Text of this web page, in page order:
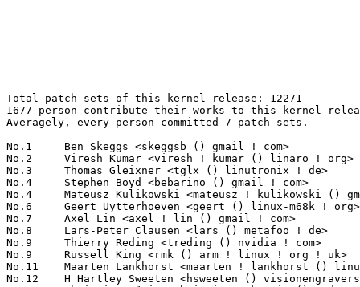
Total patch sets of this kernel release: 12271
1677 person contribute their works to this kernel release.
Averagely, every person committed 7 patch sets.

No.1	 Ben Skeggs <skeggsb () gmail ! com>                              264(2.15%)	@Red Hat                         @Australian
No.2	 Viresh Kumar <viresh ! kumar () linaro ! org>                    167(1.36%)	@Linaro                          @Indian
No.3	 Thomas Gleixner <tglx () linutronix ! de>                        152(1.24%)	@Linutronix                      @German
No.4	 Stephen Boyd <bebarino () gmail ! com>                           138(1.12%)	@Code Aurora Forum               @Unknown
No.4	 Mateusz Kulikowski <mateusz ! kulikowski () gmail ! com>         138(1.12%)	@Samsung                         @Polish
No.6	 Geert Uytterhoeven <geert () linux-m68k ! org>                   115(0.94%)	@Renesas Electronics             @Belgian
No.7	 Axel Lin <axel ! lin () gmail ! com>                             109(0.89%)	@Ingics Technology               @Chinese
No.8	 Lars-Peter Clausen <lars () metafoo ! de>                        103(0.84%)	@Analog Devices                  @German
No.9	 Thierry Reding <treding () nvidia ! com>                         95(0.77%)	@NVIDIA                          @German
No.9	 Russell King <rmk () arm ! linux ! org ! uk>                     95(0.77%)	@Consultants                     @English
No.11	 Maarten Lankhorst <maarten ! lankhorst () linux ! intel ! com>   94(0.77%)	@Intel                           @Unknown
No.12	 H Hartley Sweeten <hsweeten () visionengravers ! com>            84(0.68%)	@VISION Engraving and Routing Systems@American
No.13	 Christian König <christian ! koenig () amd ! com>               82(0.67%)	@AMD                             @Unknown
No.14	 Simona Vetter <daniel ! vetter () ffwll ! ch>                    80(0.65%)	@Hobbyists                       @Swiss
No.15	 Sudip Mukherjee <sudipm ! mukherjee () gmail ! com>              74(0.60%)	@Unknown                         @Unknown
No.16	 Will Deacon <will ! deacon () arm ! com>                         70(0.57%)	@ARM                             @English
No.17	 Robert Baldyga <r ! baldyga () samsung ! com>                    69(0.56%)	@Samsung                         @Unknown
No.18	 Liu Jiang <liuj97 () gmail ! com>                                67(0.55%)	@Intel                           @Chinese
No.19	 Tejun Heo <tj () kernel ! org>                                   66(0.54%)	@Novell                          @Korean
No.19	 Trond Myklebust <trond ! myklebust () primarydata ! com>         66(0.54%)	@Primary Data                    @American
No.21	 Javier Martinez Canillas <javier () osg ! samsung ! com>         65(0.53%)	@Samsung                         @Paraguayan
No.22	 Andy Lutomirski <luto () kernel ! org>                           64(0.52%)	@Unknown                         @Unknown
No.23	 Ville Syrjälä <syrjala () sci ! fi>                            63(0.51%)	@Intel                           @Finlander
No.23	 Joachim Eastwood <manabian () gmail ! com>                       63(0.51%)	@Unknown                         @Unknown
No.23	 Peter Zijlstra <peterz () infradead ! org>                       63(0.51%)	@Intel                           @Netherlander
No.26	 Krzysztof Kozlowski <k ! kozlowski () samsung ! com>             61(0.50%)	@Samsung                         @Polish
No.27	 Fabio Estevam <fabio ! estevam () nxp ! com>                     60(0.49%)	@NXP                             @Brazilian
No.27	 Hans Verkuil <hans ! verkuil () cisco ! com>                     60(0.49%)	@Hobbyists                       @Netherlander
No.29	 Chunming Zhou <david1 ! zhou () amd ! com>                       58(0.47%)	@AMD                             @Chinese
No.30	 Herbert Xu <herbert () gondor ! apana ! org ! au>                57(0.46%)	@Red Hat                         @Chinese
No.31	 Dan Carpenter <error27 () gmail ! com>                           56(0.46%)	@Oracle                          @Zambian
No.31	 Mauro Carvalho Chehab <mchehab () kernel ! org>                  56(0.46%)	@Samsung                         @Brazilian
No.31	 Adrian Hunter <adrian ! hunter () intel ! com>                   56(0.46%)	@Intel                           @Unknown
No.34	 Arnaldo Carvalho de Melo <acme () redhat ! com>                  55(0.45%)	@Red Hat                         @Brazilian
No.34	 Sagi Grimberg <sagig () mellanox ! com>                          55(0.45%)	@Mellanox Technologies           @Unknown
No.36	 John Harrison <john ! c ! harrison () intel ! com>               54(0.44%)	@Intel                           @Unknown
No.37	 Alexandre Belloni <alexandre ! belloni () bootlin ! com>         53(0.43%)	@Bootlin                         @French
No.38	 Johannes Berg <johannes () sipsolutions ! net>                   49(0.40%)	@Intel                           @German
No.39	 Al Viro <viro () zeniv ! linux ! org ! uk>                       48(0.39%)	@Red Hat                         @Russian
No.40	 Joe Perches <joe () perches ! com>                               46(0.37%)	@Hobbyists                       @American
No.40	 Masahiro Yamada <yamada ! masahiro () socionext ! com>           46(0.37%)	@Socionext Inc.                  @Japanese
No.40	 Marc Zyngier <marc ! zyngier () arm ! com>                       46(0.37%)	@ARM                             @French
No.43	 Hans de Goede <hdegoede () redhat ! com>                         45(0.37%)	@Red Hat                         @Netherlander
No.43	 Paul E. McKenney <paulmck () us ! ibm ! com>                     45(0.37%)	@IBM                             @American
No.43	 Linus Walleij <linus ! walleij () linaro ! org>                  45(0.37%)	@Linaro                          @Swede
No.43	 Kuninori Morimoto <morimoto ! kuninori () renesas ! com>         45(0.37%)	@Renesas Electronics             @Japanese
No.43	 Alex Deucher <alexdeucher () gmail ! com>                        45(0.37%)	@AMD                             @American
No.48	 Luis de Bethencourt <luis () debethencourt ! com>                44(0.36%)	@Unknown                         @Netherlander
No.49	 Chao Yu <chao () kernel ! org>                                   43(0.35%)	@Samsung                         @Chinese
No.50	 Andy Shevchenko <andy ! shevchenko () gmail ! com>               42(0.34%)	@Intel                           @Ukrainian
No.50	 Wang Nan <wangnan0 () huawei ! com>                              42(0.34%)	@Huawei                          @Chinese
No.50	 Guenter Roeck <guenter ! roeck () ericsson ! com>                42(0.34%)	@Ericsson                        @German
No.53	 Julia Lawall <julia ! lawall () lip6 ! fr>                       41(0.33%)	@Academics                       @French
No.53	 Kinglong Mee <kinglongmee () gmail ! com>                        41(0.33%)	@Unknown                         @Unknown
No.55	 Joonyoung Shim <jy0922 ! shim () samsung ! com>                  40(0.33%)	@Samsung                         @Korean
No.56	 Oleg Drokin <green () linuxhacker ! ru>                          39(0.32%)	@Oracle                          @Russian
No.56	 Joerg Roedel <jroedel () suse ! de>                              39(0.32%)	@Novell                          @German
No.58	 Uwe Kleine-König <u ! kleine-koenig () pengutronix ! de>        38(0.31%)	@Pengutronix                     @German
No.58	 Jon Paul Maloy <jon ! maloy () ericsson ! com>                   38(0.31%)	@Ericsson                        @Unknown
No.58	 Kishon Vijay Abraham I <kishon () ti ! com>                      38(0.31%)	@Texas Instruments               @Indian
No.58	 Oleg Nesterov <oleg () tv-sign ! ru>                             38(0.31%)	@Red Hat                         @Russian
No.58	 Archit Taneja <architt () codeaurora ! org>                      38(0.31%)	@Code Aurora Forum               @Unknown
No.63	 David Howells <dhowells () redhat ! com>                         37(0.30%)	@Red Hat                         @English
No.63	 Bjorn Helgaas <bhelgaas () google ! com>                         37(0.30%)	@Google                          @American
No.65	 Heiko Stübner <heiko () sntech ! de>                            36(0.29%)	@Hobbyists                       @German
No.65	 Christoph Hellwig <hch () lst ! de>                              36(0.29%)	@Unknown                         @German
No.65	 Tomas Winkler <tomas ! winkler () intel ! com>                   36(0.29%)	@Intel                           @Israelite
No.65	 David Ahern <dsa () cumulusnetworks ! com>                       36(0.29%)	@Cumulus Networks                @Unknown
No.65	 Gustavo Padovan <gustavo ! padovan () collabora ! co ! uk>       36(0.29%)	@Collabora                       @Brazilian
No.65	 Paul Burton <paul ! burton () mips ! com>                        36(0.29%)	@Imagination Technologies        @English
No.71	 Chaehyun Lim <chaehyun ! lim () gmail ! com>                     35(0.29%)	@Unknown                         @Unknown
No.72	 Hartmut Knaack <knaack ! h () gmx ! de>                          34(0.28%)	@Unknown                         @German
No.72	 Mika Kuoppala <mika ! kuoppala () linux ! intel ! com>           34(0.28%)	@Intel                           @Unknown
No.72	 Andi Kleen <ak () linux ! intel ! com>                           34(0.28%)	@Intel                           @German
No.72	 Thomas Hellstrom <thellstrom () vmware ! com>                    34(0.28%)	@VMWare                          @Swede
No.76	 Andrea Arcangeli <aarcange () redhat ! com>                      33(0.27%)	@Red Hat                         @Italian
No.77	 Vaishali Thakkar <vthakkar1994 () gmail ! com>                   32(0.26%)	@Unknown                         @Unknown
No.77	 Tony Lindgren <tony () atomide ! com>                            32(0.26%)	@Atomide                         @American
No.77	 Joe Stringer <joestringer () nicira ! com>                       32(0.26%)	@Nicira Networks                 @Unknown
No.77	 Jiri Benc <jbenc () re